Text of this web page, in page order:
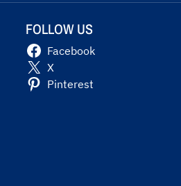
FOLLOW US
Facebook
X
Pinterest